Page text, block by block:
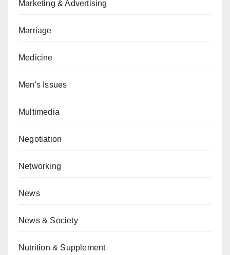
Marketing & Advertising
Marriage
Medicine
Men's Issues
Multimedia
Negotiation
Networking
News
News & Society
Nutrition & Supplement